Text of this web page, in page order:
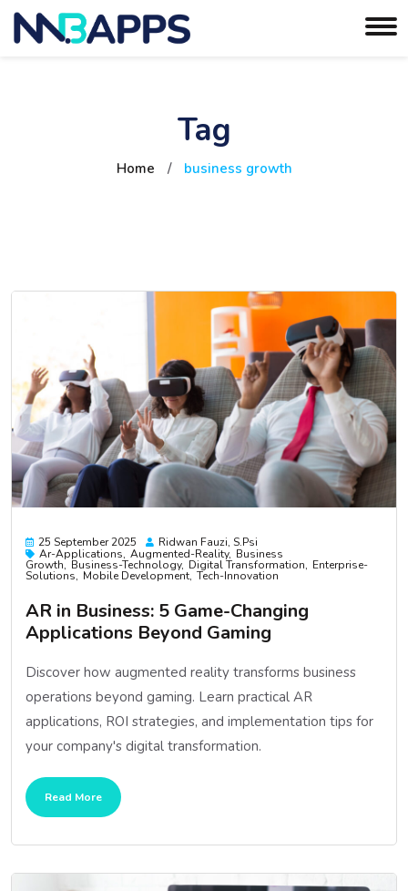
Tag
Home / business growth
25 September 2025
Ridwan Fauzi, S.psi
Ar-Applications Augmented-Reality Business
Growth Business-Technology Digital Transformation Enterprise-
Solutions Mobile Development Tech-Innovation
AR in Business: 5 Game-Changing
Applications Beyond Gaming
Discover how augmented reality transforms business
operations beyond gaming. Learn practical AR
applications, ROI strategies, and implementation tips for
your company's digital transformation.
Read More